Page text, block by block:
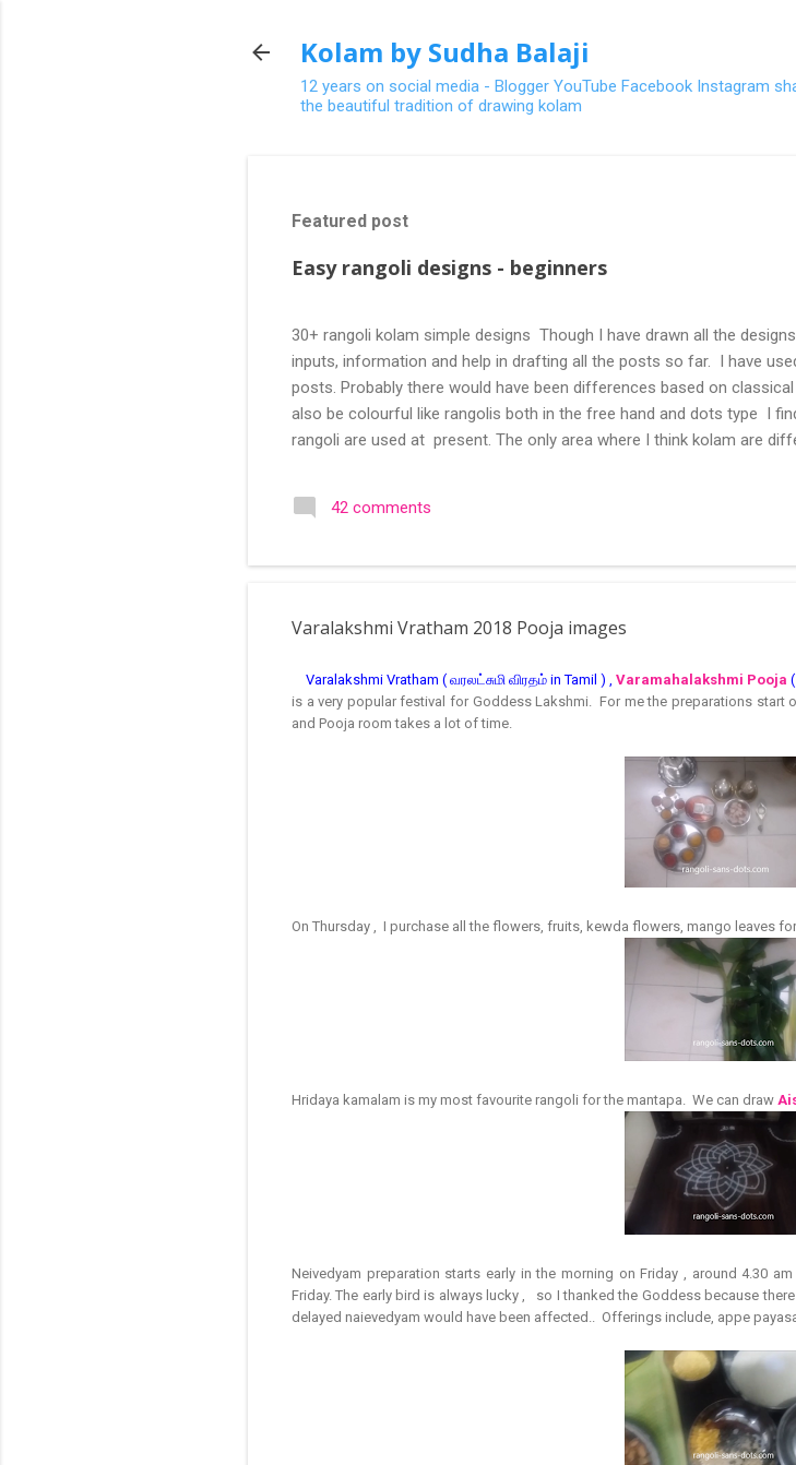
Kolam by Sudha Balaji
12 years on social media - Blogger YouTube Facebook Instagram
the beautiful tradition of drawing kolam
Featured post
Easy rangoli designs - beginners
30+ rangoli kolam simple designs Though I have drawn all the
inputs, information and help in drafting all the posts so far. I have
posts. Probably there would have been differences based on
also be colourful like rangolis both in the free hand and dots type I
rangoli are used at present. The only area where I think kolam are
search of small and simple muggulu for beginners. This post may
in the image below is one of the basic designs that can be used for
42 comments
Varalakshmi Vratham 2018 Pooja images
Varalakshmi Vratham ( வரலட்சுமி விரதம் in Tamil ) , Varamahalakshmi Pooja
is a very popular festival for Goddess Lakshmi. For me the preparations start
and Pooja room takes a lot of time.
On Thursday , I purchase all the flowers, fruits, kewda flowers, mango leaves
Hridaya kamalam is my most favourite rangoli for the mantapa. We can draw
Neivedyam preparation starts early in the morning on Friday , around 4.30
Friday. The early bird is always lucky , so I thanked the Goddess because
delayed naievedyam would have been affected.. Offerings include, appe